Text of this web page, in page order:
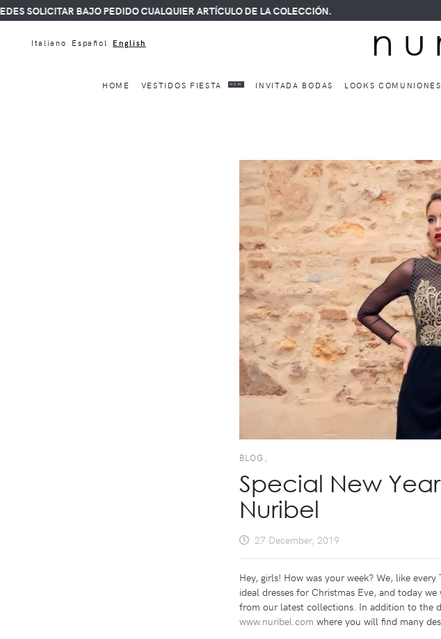
BAJO PEDIDO CUALQUIER ARTÍCULO DE LA COLECCIÓN.
Italiano Español English n u
HOME VESTIDOS FIESTA NEW INVITADA BODAS LOOKS COMUNIONES
BLOG,
Special New
Nuribel
27 December, 2019
Hey, girls! How was your week? We, like
ideal dresses for Christmas Eve, and today
from our latest collections. In addition to the
www.nuribel.com where you will find many